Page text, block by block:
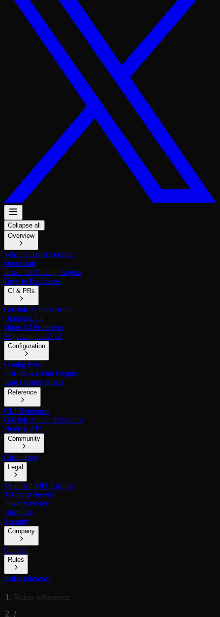
Collapse all
Overview
What Is React Doctor?
Quickstart
Install for Coding Agents
How to Fix Issues
CI & PRs
GitHub Actions Setup
Updating CI
Other CI Providers
Migrating to CI v2
Configuration
Config Files
ESLint & oxlint Plugins
Add Custom Rules
Reference
CLI Reference
GitHub Action Reference
Node.js API
Community
Changelog
Legal
Modified MIT License
Terms of Service
Privacy Policy
Data Use
Security
Company
Support
Rules
Rules reference
Rules reference
/